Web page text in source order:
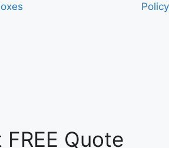
Policy
FREE Quote